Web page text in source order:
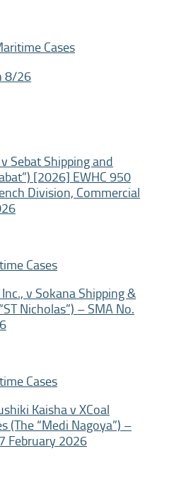
Cases
8/26
Sebat Shipping and
[2026] EWHC 950
Division, Commercial
Cases
v Sokana Shipping &
Nicholas”) – SMA No.
Cases
Kaisha v XCoal
(The “Medi Nagoya”) –
February 2026